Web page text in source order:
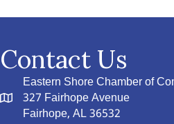
Contact Us
Eastern Shore Chamber of
327 Fairhope Avenue
Fairhope, AL 36532